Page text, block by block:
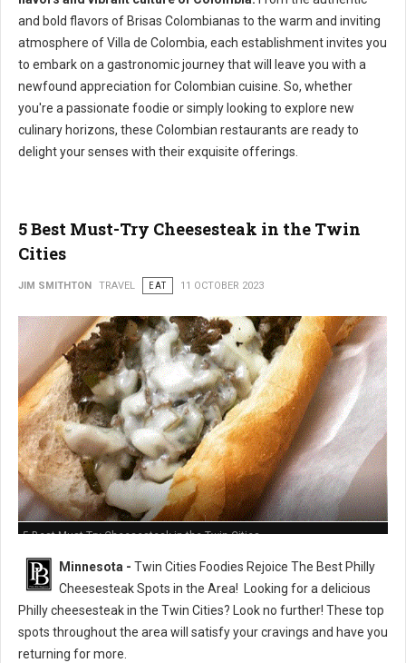
and bold flavors of Brisas Colombianas to the warm and inviting
atmosphere of Villa de Colombia, each establishment invites you
to embark on a gastronomic journey that will leave you with a
newfound appreciation for Colombian cuisine. So, whether
you're a passionate foodie or simply looking to explore new
culinary horizons, these Colombian restaurants are ready to
delight your senses with their exquisite offerings.
5 Best Must-Try Cheesesteak in the Twin
Cities
JIM SMITHTON TRAVEL EAT 11 OCTOBER 2023
5 Best Must-Try Cheesesteak in the Twin Cities
Minnesota - Twin Cities Foodies Rejoice The Best Philly
Cheesesteak Spots in the Area! Looking for a delicious
Philly cheesesteak in the Twin Cities? Look no further! These top
spots throughout the area will satisfy your cravings and have you
returning for more.